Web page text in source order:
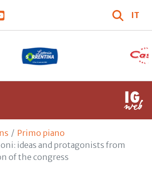
IT
Primo piano
ideas and protagonists from
of the congress